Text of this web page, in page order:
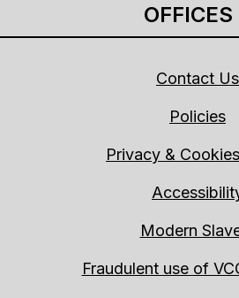
OFFICES
Contact Us
Policies
Privacy &
Modern
Fraudulent use of